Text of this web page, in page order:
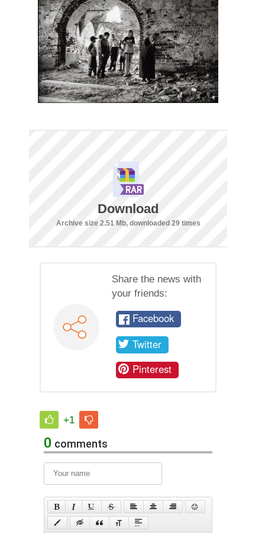
Download
Archive size 2.51 Mb, downloaded 29 times
Share the news with
your friends:
Facebook
Twitter
Pinterest
+1
0 comments